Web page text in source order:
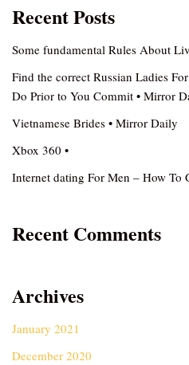
Recent Posts
Some fundamental Rules About
Find the correct Russian Ladies
Do Prior to You Commit • Mirror
Vietnamese Brides • Mirror Daily
Xbox 360 •
Internet dating For Men – How To
Recent Comments
Archives
January 2021
December 2020